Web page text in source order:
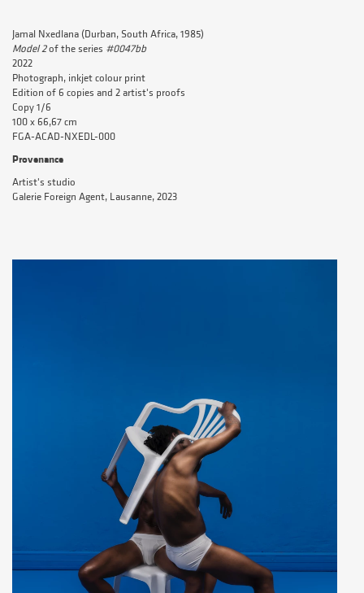
Jamal Nxedlana (Durban, South Africa, 1985)
Model 2of the series #0047bb
2022
Photograph, inkjet colour print
Edition of 6 copies and 2 artist's proofs
Copy 1/6
100 x 66,67 cm
FGA-ACAD-NXEDL-000
Provenance
Artist's studio
Galerie Foreign Agent, Lausanne, 2023